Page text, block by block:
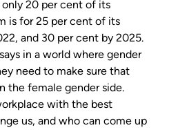
only 20 per cent of its
is for 25 per cent of its
and 30 per cent by 2025.
in a world where gender
need to make sure that
the female gender side.
with the best
us, and who can come up